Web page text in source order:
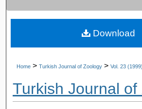
My Account
About
Home > Turkish Journal of Zoology > Vol. 23 (1999)
Turkish Journal of
Download